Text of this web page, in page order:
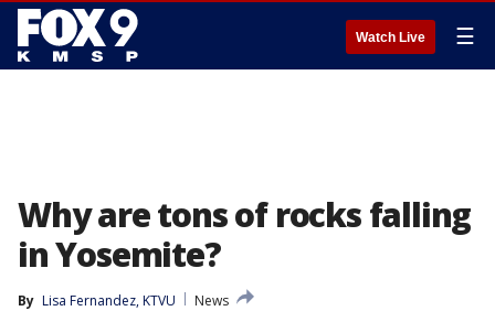
Watch Live ☰
Why are tons of rocks falling
in Yosemite?
By Lisa Fernandez, KTVU
News